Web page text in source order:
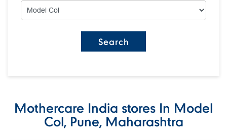
Mothercare India stores In Model
Col, Pune, Maharashtra